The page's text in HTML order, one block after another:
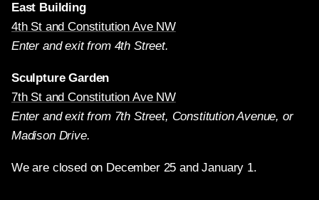
East Building
4th St and Constitution Ave NW
Enter and exit from 4th Street.
Sculpture Garden
7th St and Constitution Ave NW
Enter and exit from 7th Street, Constitution Avenue, or
Madison Drive.
We are closed on December 25 and January 1.